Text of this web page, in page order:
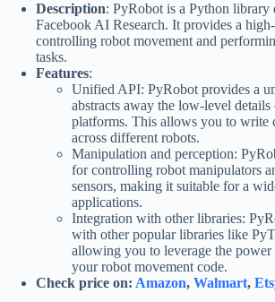
Description: PyRobot is a Python library
Facebook AI Research. It provides a
controlling robot movement and
tasks.
Features:
Unified API: PyRobot provides a
abstracts away the low-level
platforms. This allows you to write
across different robots.
Manipulation and perception:
for controlling robot manipulators
sensors, making it suitable for a
applications.
Integration with other libraries:
with other popular libraries like
allowing you to leverage the
your robot movement code.
Check price on: Amazon, Walmart,